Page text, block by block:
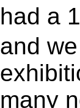
had a
and
many